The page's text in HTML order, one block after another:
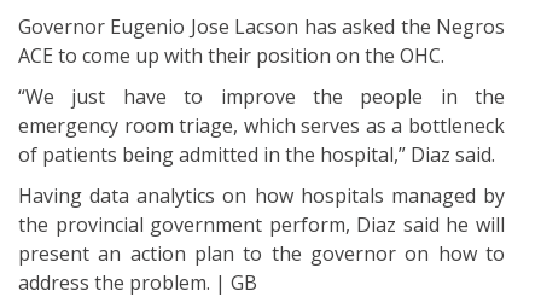
Governor Eugenio Jose Lacson has asked the Negros
ACE to come up with their position on the OHC.
“We just have to improve the people in the
emergency room triage, which serves as a bottleneck
of patients being admitted in the hospital,” Diaz said.
Having data analytics on how hospitals managed by
the provincial government perform, Diaz said he will
present an action plan to the governor on how to
address the problem. | GB